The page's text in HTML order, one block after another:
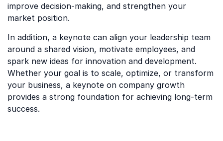
improve decision-making, and strengthen your
market position.
In addition, a keynote can align your leadership team
around a shared vision, motivate employees, and
spark new ideas for innovation and development.
Whether your goal is to scale, optimize, or transform
your business, a keynote on company growth
provides a strong foundation for achieving long-term
success.